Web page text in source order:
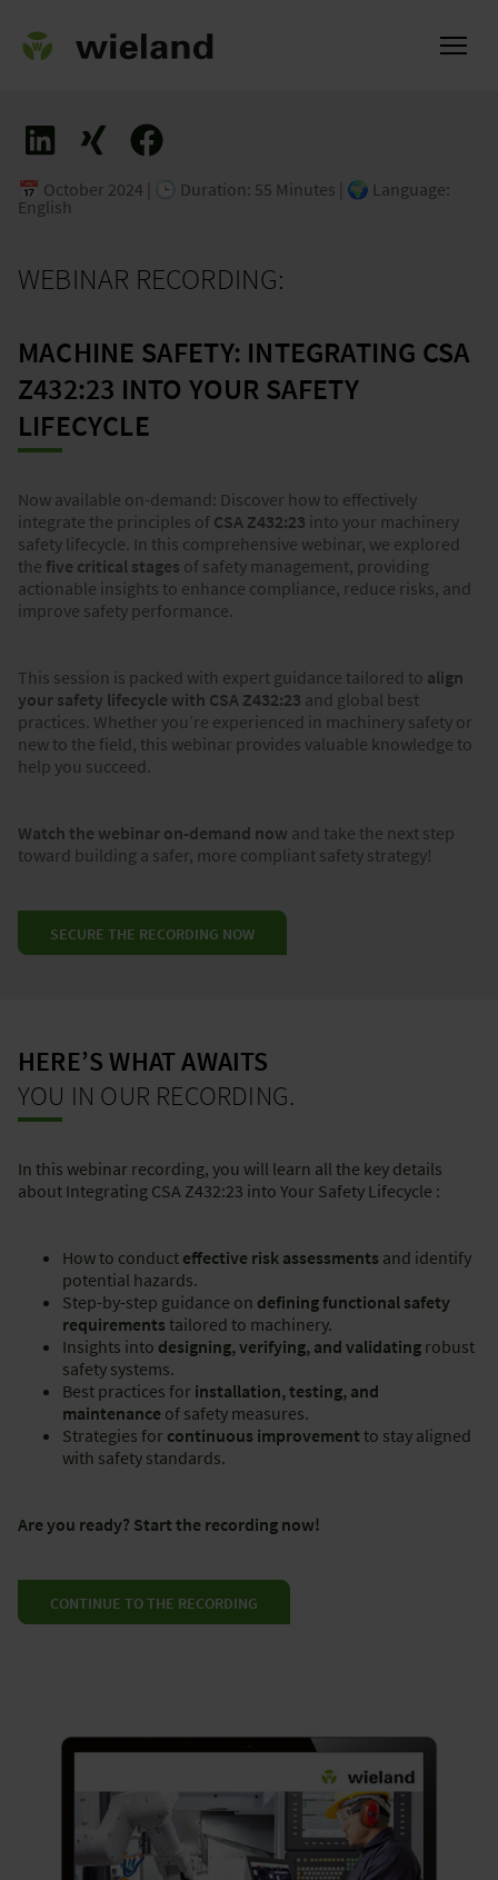
📅 October 2024 | 🕒 Duration: 55 Minutes | 🌍 Language:
English
WEBINAR RECORDING:
MACHINE SAFETY: INTEGRATING CSA
Z432:23 INTO YOUR SAFETY
LIFECYCLE
Now available on-demand: Discover how to effectively
integrate the principles of CSA Z432:23 into your machinery
safety lifecycle. In this comprehensive webinar, we explored
the five critical stages of safety management, providing
actionable insights to enhance compliance, reduce risks, and
improve safety performance.
This session is packed with expert guidance tailored to align
your safety lifecycle with CSA Z432:23 and global best
practices. Whether you’re experienced in machinery safety or
new to the field, this webinar provides valuable knowledge to
help you succeed.
Watch the webinar on-demand now and take the next step
toward building a safer, more compliant safety strategy!
SECURE THE RECORDING NOW
HERE’S WHAT AWAITS
YOU IN OUR RECORDING.
In this webinar recording, you will learn all the key details
about Integrating CSA Z432:23 into Your Safety Lifecycle :
How to conduct effective risk assessments and identify
potential hazards.
Step-by-step guidance on defining functional safety
requirements tailored to machinery.
Insights into designing, verifying, and validating robust
safety systems.
Best practices for installation, testing, and
maintenance of safety measures.
Strategies for continuous improvement to stay aligned
with safety standards.
Are you ready? Start the recording now!
CONTINUE TO THE RECORDING